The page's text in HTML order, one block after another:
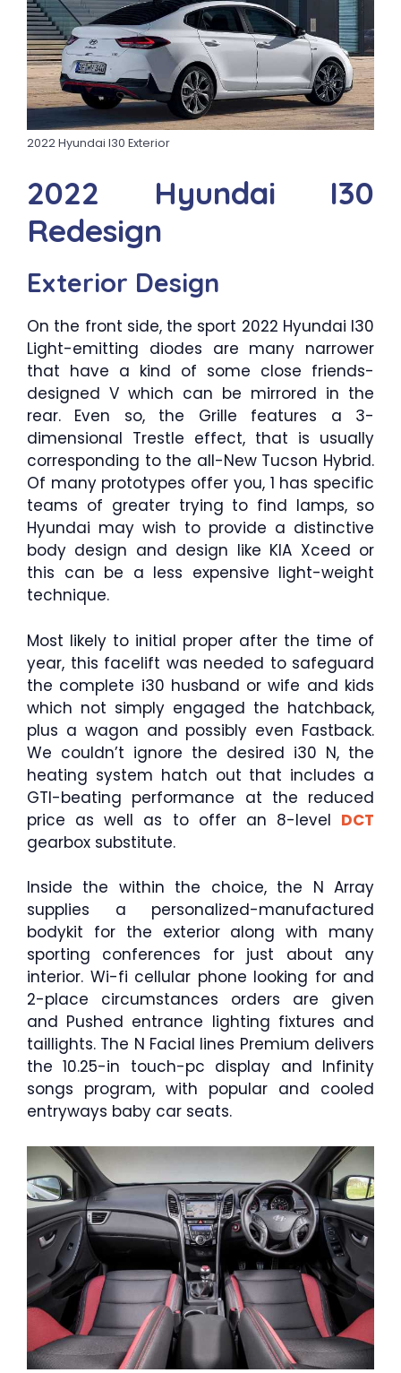
2022 Hyundai I30 Exterior
2022 Hyundai I30
Redesign
Exterior Design
On the front side, the sport 2022 Hyundai I30
Light-emitting diodes are many narrower
that have a kind of some close friends-
designed V which can be mirrored in the
rear. Even so, the Grille features a 3-
dimensional Trestle effect, that is usually
corresponding to the all-New Tucson Hybrid.
Of many prototypes offer you, 1 has specific
teams of greater trying to find lamps, so
Hyundai may wish to provide a distinctive
body design and design like KIA Xceed or
this can be a less expensive light-weight
technique.
Most likely to initial proper after the time of
year, this facelift was needed to safeguard
the complete i30 husband or wife and kids
which not simply engaged the hatchback,
plus a wagon and possibly even Fastback.
We couldn’t ignore the desired i30 N, the
heating system hatch out that includes a
GTI-beating performance at the reduced
price as well as to offer an 8-level DCT
gearbox substitute.
Inside the within the choice, the N Array
supplies a personalized-manufactured
bodykit for the exterior along with many
sporting conferences for just about any
interior. Wi-fi cellular phone looking for and
2-place circumstances orders are given
and Pushed entrance lighting fixtures and
taillights. The N Facial lines Premium delivers
the 10.25-in touch-pc display and Infinity
songs program, with popular and cooled
entryways baby car seats.